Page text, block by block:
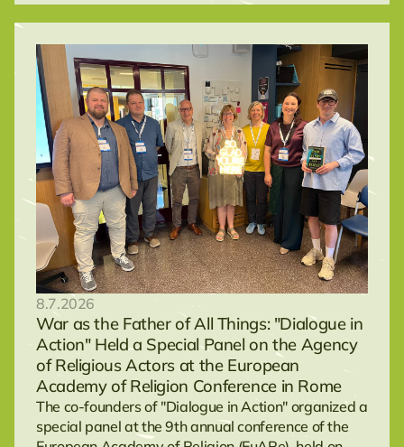
8.7.2026
War as the Father of All Things: "Dialogue in
Action" Held a Special Panel on the Agency
of Religious Actors at the European
Academy of Religion Conference in Rome
The co-founders of "Dialogue in Action" organized a
special panel at the 9th annual conference of the